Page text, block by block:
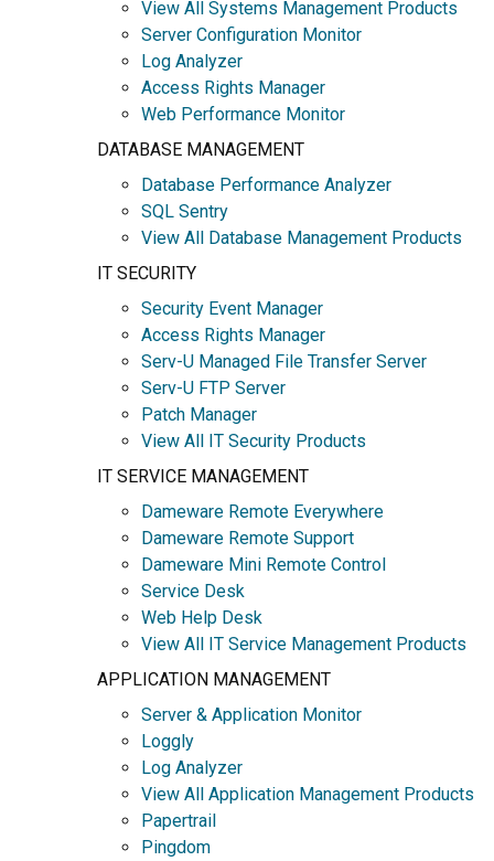
View All Systems Management Products
Server Configuration Monitor
Log Analyzer
Access Rights Manager
Web Performance Monitor
DATABASE MANAGEMENT
Database Performance Analyzer
SQL Sentry
View All Database Management Products
IT SECURITY
Security Event Manager
Access Rights Manager
Serv-U Managed File Transfer Server
Serv-U FTP Server
Patch Manager
View All IT Security Products
IT SERVICE MANAGEMENT
Dameware Remote Everywhere
Dameware Remote Support
Dameware Mini Remote Control
Service Desk
Web Help Desk
View All IT Service Management Products
APPLICATION MANAGEMENT
Server & Application Monitor
Loggly
Log Analyzer
View All Application Management Products
Papertrail
Pingdom